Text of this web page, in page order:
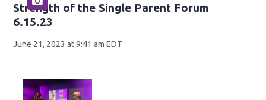
Strength of the Single Parent Forum
6.15.23
June 21, 2023 at 9:41 am EDT